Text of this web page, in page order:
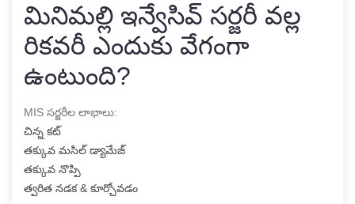
మినిమల్లి ఇన్వేసివ్ సర్జరీ వల్ల
రికవరీ ఎందుకు వేగంగా
ఉంటుంది?
MIS సర్జరీల లాభాలు:
చిన్న కట్
తక్కువ మసిల్ డ్యామేజ్
తక్కువ నొప్పి
త్వరిత నడక & కూర్చోవడం